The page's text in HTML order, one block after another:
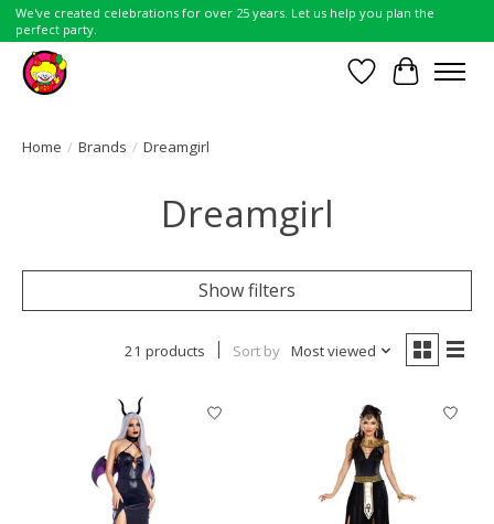
We've created celebrations for over 25 years. Let us help you plan the
perfect party.
Wish List
Cart
Home / Brands / Dreamgirl
Dreamgirl
Show filters
21 products Sort by Most viewed